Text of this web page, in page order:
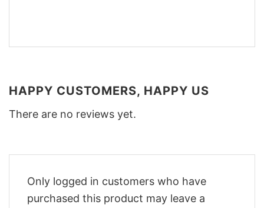
HAPPY CUSTOMERS, HAPPY US
There are no reviews yet.
Only logged in customers who have
purchased this product may leave a